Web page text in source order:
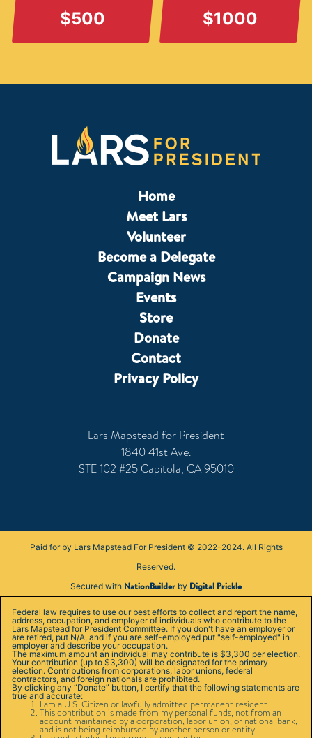
$500 $1000
Home
Meet Lars
Volunteer
Become a Delegate
Campaign News
Events
Store
Donate
Contact
Privacy Policy
Lars Mapstead for President
1840 41st Ave.
STE 102 #25 Capitola, CA 95010
Paid for by Lars Mapstead For President © 2022-2024. All Rights
Reserved.
Secured with NationBuilder by Digital Prickle
Federal law requires to use our best efforts to collect and report the name,
address, occupation, and employer of individuals who contribute to the
Lars Mapstead for President Committee. If you don't have an employer or
are retired, put N/A, and if you are self-employed put "self-employed" in
employer and describe your occupation.
The maximum amount an individual may contribute is $3,300 per election.
Your contribution (up to $3,300) will be designated for the primary
election. Contributions from corporations, labor unions, federal
contractors, and foreign nationals are prohibited.
By clicking any “Donate” button, I certify that the following statements are
true and accurate:
I am a U.S. Citizen or lawfully admitted permanent resident
This contribution is made from my personal funds, not from an
account maintained by a corporation, labor union, or national bank,
and is not being reimbursed by another person or entity.